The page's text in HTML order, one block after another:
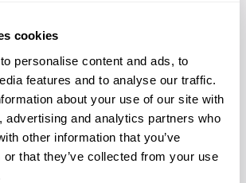
cookies
personalise content and ads, to
features and to analyse our traffic.
about your use of our site with
advertising and analytics partners who
other information that you’ve
or that they’ve collected from your use
will my team’s commute
15 mins (Elizabeth line). From East
mins. From South London
10 mins. From North London: 30-35